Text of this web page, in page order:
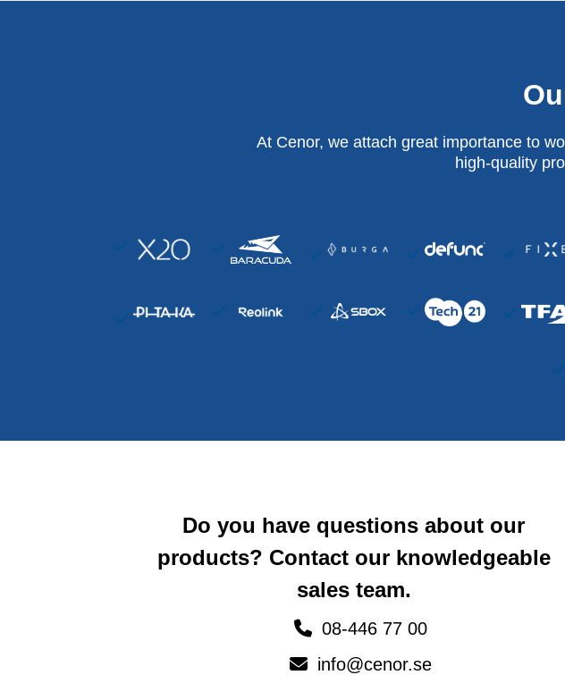
At Cenor, we attach great importance to
high-quality
Do you have questions about our
products? Contact our knowledgeable
sales team.
08-446 77 00
info@cenor.se